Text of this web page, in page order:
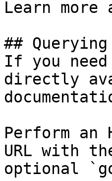
Learn
##
If you
directly
Perform an
URL with
optional